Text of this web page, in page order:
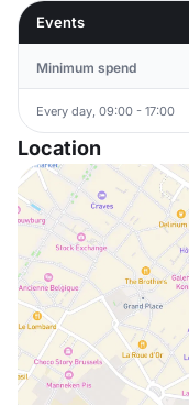
Events
Minimum spend
Every day, 09:00 - 17:00
Location